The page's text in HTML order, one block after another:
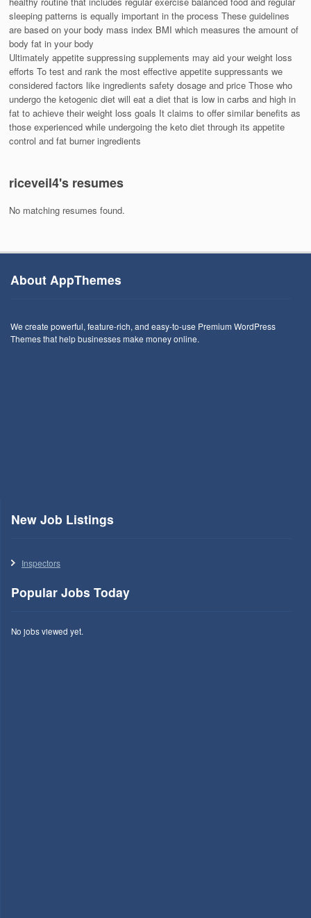
sleeping patterns is equally important in the process These guidelines
are based on your body mass index BMI which measures the amount of
body fat in your body
Ultimately appetite suppressing supplements may aid your weight loss
efforts To test and rank the most effective appetite suppressants we
considered factors like ingredients safety dosage and price Those who
undergo the ketogenic diet will eat a diet that is low in carbs and high in
fat to achieve their weight loss goals It claims to offer similar benefits as
those experienced while undergoing the keto diet through its appetite
control and fat burner ingredients
riceveil4's resumes
No matching resumes found.
About AppThemes
We create powerful, feature-rich, and easy-to-use Premium WordPress
Themes that help businesses make money online.
New Job Listings
Inspectors
Popular Jobs Today
No jobs viewed yet.